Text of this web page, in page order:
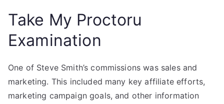
Take My Proctoru
Examination
One of Steve Smith’s commissions was sales and
marketing. This included many key affiliate efforts,
marketing campaign goals, and other information